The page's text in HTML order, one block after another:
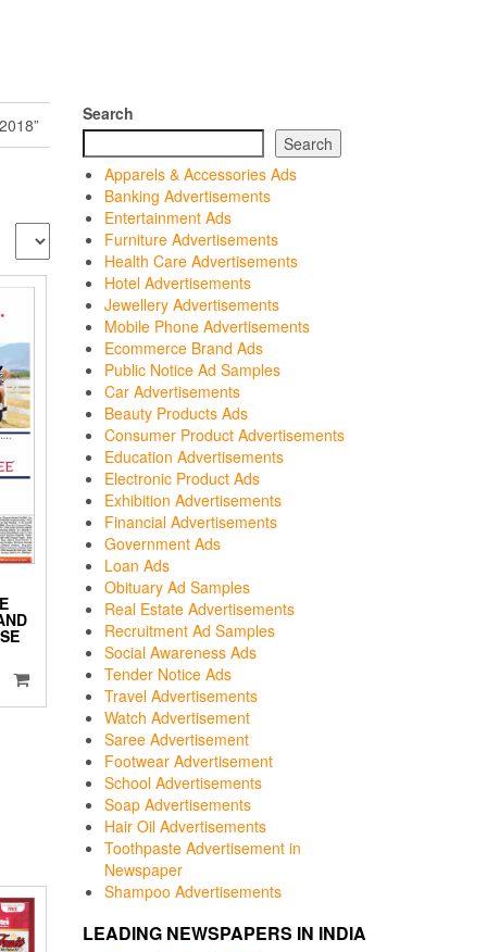
Search
Search
Apparels & Accessories Ads
Banking Advertisements
Entertainment Ads
Furniture Advertisements
Health Care Advertisements
Hotel Advertisements
Jewellery Advertisements
Mobile Phone Advertisements
Ecommerce Brand Ads
Public Notice Ad Samples
Car Advertisements
Beauty Products Ads
Consumer Product Advertisements
Education Advertisements
Electronic Product Ads
Exhibition Advertisements
Financial Advertisements
Government Ads
Loan Ads
Obituary Ad Samples
Real Estate Advertisements
Recruitment Ad Samples
Social Awareness Ads
Tender Notice Ads
Travel Advertisements
Watch Advertisement
Saree Advertisement
Footwear Advertisement
School Advertisements
Soap Advertisements
Hair Oil Advertisements
Toothpaste Advertisement in
Newspaper
Shampoo Advertisements
LEADING NEWSPAPERS IN INDIA